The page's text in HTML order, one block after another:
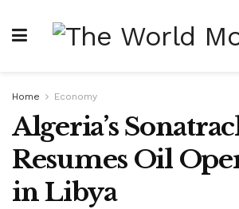
Home Economy
Algeria’s
Resumes Oil
in Libya